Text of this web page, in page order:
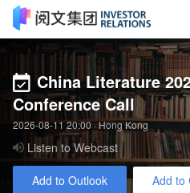
China Literature
Conference Call
2026-08-11 20:00· Hong Kong
Listen to Webcast
Add to Outlook Add to